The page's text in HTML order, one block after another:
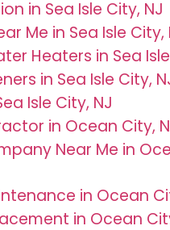
in Sea Isle City, NJ
Me in Sea Isle City,
Heaters in Sea
in Sea Isle City,
Isle City, NJ
in Ocean City,
Near Me in
in Ocean
in Ocean